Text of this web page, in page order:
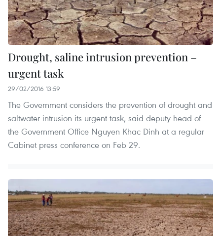
Drought, saline intrusion prevention –
urgent task
29/02/2016 13:59
The Government considers the prevention of drought and
saltwater intrusion its urgent task, said deputy head of
the Government Office Nguyen Khac Dinh at a regular
Cabinet press conference on Feb 29.